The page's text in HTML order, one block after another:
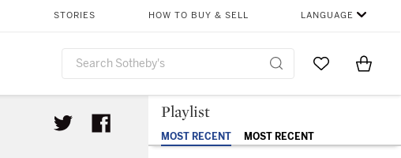
STORIES HOW TO BUY & SELL LANGUAGE
Go to MyItems
Playlist
MOST RECENT MOST RECENT